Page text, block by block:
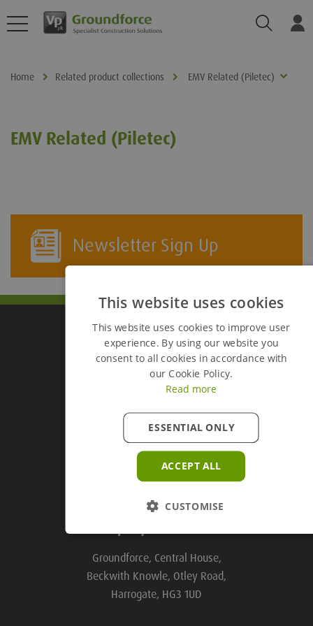
Search
Home Related product collections EMV Related (Piletec)
EMV Related (Piletec)
Newsletter Sign Up
Groundforce Divisions
Useful Links
Groundforce, Central House,
Beckwith Knowle, Otley Road,
Harrogate, HG3 1UD
This website uses cookies
This website uses cookies to improve user
experience. By using our website you
consent to all cookies in accordance with
our Cookie Policy.
Read more
ACCEPT ALL
ESSENTIAL ONLY
CUSTOMISE